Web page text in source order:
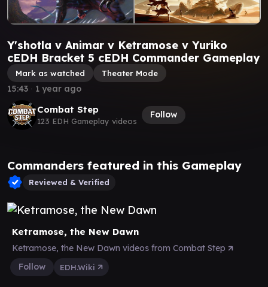
Y'shotla v Animar v Ketramose v Yuriko
cEDH Bracket 5 cEDH Commander Gameplay
Mark as watched Theater Mode
Combat Step
123 EDH Gameplay videos
Follow
15:43 ∙ 1 year ago
Commanders featured in this Gameplay
Reviewed & Verified
Ketramose, the New Dawn
Ketramose, the New Dawn videos from Combat Step
Follow
EDH.Wiki